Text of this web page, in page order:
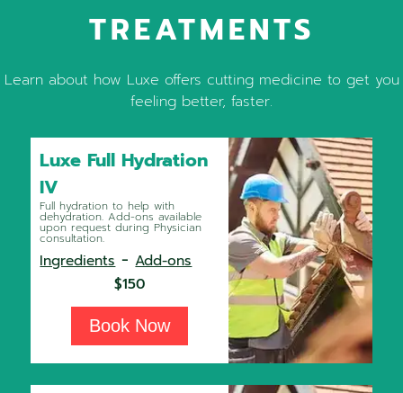
TREATMENTS
Learn about how Luxe offers cutting medicine to get you
feeling better, faster.
Luxe Full Hydration
IV
Full hydration to help with
dehydration. Add-ons available
upon request during Physician
consultation.
Ingredients-Add-ons
$150
Book Now